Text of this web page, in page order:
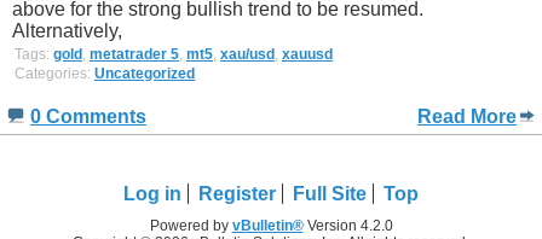
above for the strong bullish trend to be resumed.
Alternatively,
Tags: gold , metatrader 5, mt5, xau/usd , xauusd
Categories: Uncategorized
0 Comments Read More
Log in Register Full Site Top
Powered by vBulletin®Version 4.2.0